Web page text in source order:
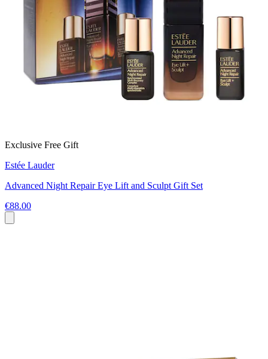
Exclusive Free Gift
Estée Lauder
Advanced Night Repair Eye Lift and Sculpt Gift Set
€88.00